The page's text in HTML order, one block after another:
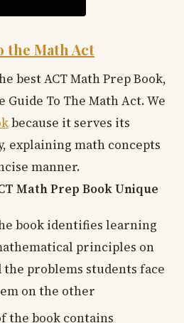
the Math Act
best ACT Math Prep Book,
To The Math Act. We
because it serves its
explaining math concepts
manner.
Math Prep Book Unique
book identifies learning
principles on
the problems students face
on the other
the book contains